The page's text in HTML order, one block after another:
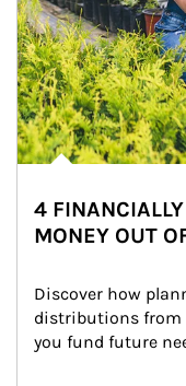
4
MONEY OUT
Discover how
distributions from
you fund future